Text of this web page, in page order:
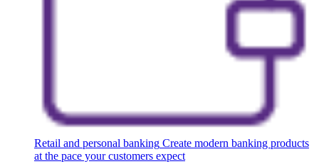
Retail and personal banking Create modern banking products
at the pace your customers expect